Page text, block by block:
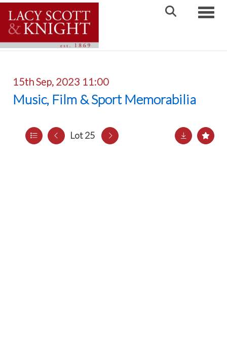
15th Sep, 2023 11:00
Music, Film & Sport Memorabilia
Lot 25